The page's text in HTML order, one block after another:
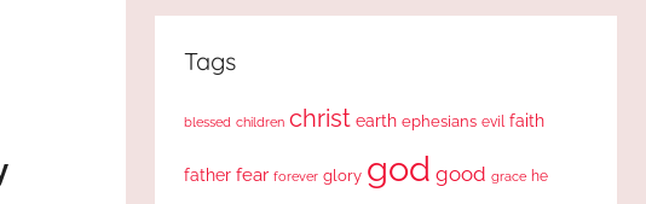
Tags
blessed children christ earth ephesians evil faith
father fear forever glory god good grace he